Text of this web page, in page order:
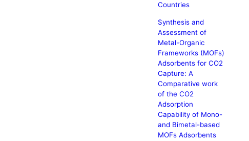
Countries
Synthesis and
Assessment of
Metal-Organic
Frameworks (MOFs)
Adsorbents for CO2
Capture: A
Comparative work
of the CO2
Adsorption
Capability of Mono-
and Bimetal-based
MOFs Adsorbents